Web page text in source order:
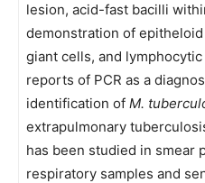
lesion, acid-fast bacilli
demonstration of epitheloid
giant cells, and
reports of PCR as a
identification of M.
extrapulmonary
has been studied in smear
respiratory samples and